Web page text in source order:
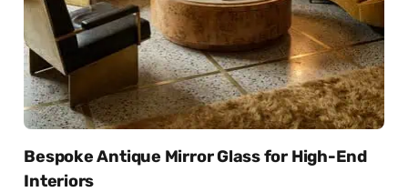
Bespoke Antique Mirror Glass for High-End
Interiors